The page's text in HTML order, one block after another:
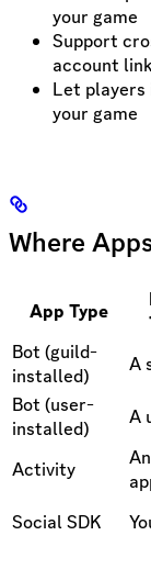
your game
Support
account
Let
your game
Where
App Type
Bot (guild-
installed)
A
Bot (user-
installed)
A
Activity
An
Social SDK